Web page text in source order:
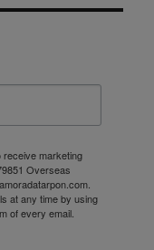
receive marketing
Overseas
at any time by using
of every email.